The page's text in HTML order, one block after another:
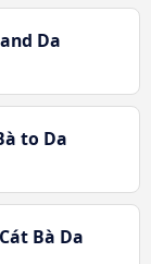
Da
to Da
Bà Da